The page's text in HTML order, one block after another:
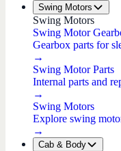
Swing Motors
Swing Motors
Swing Motor
Gearbox parts for
→
Swing Motor Parts
Internal parts and
→
Swing Motors
Explore swing
→
Cab & Body